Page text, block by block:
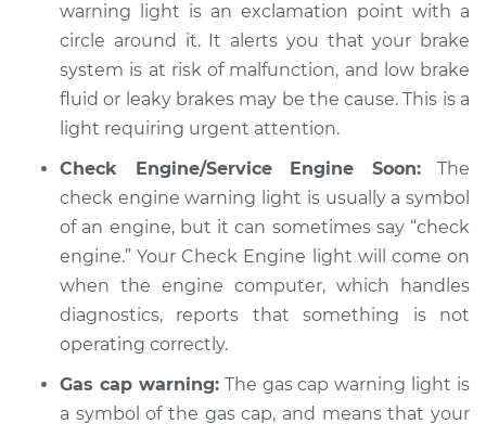
Estimate $94.99
Shop/Dealer Price $104.99- $112.48
2005 Chrysler PT
Cruiser
L4-2.4L Turbo
Service type
Warning Light is on
Inspection
Estimate
Shop/Dealer Price $105.02-$112.55
warning light is an exclamation point with a
circle around it. It alerts you that your brake
system is at risk of malfunction, and low brake
fluid or leaky brakes may be the cause. This is a
light requiring urgent attention.
Check Engine/Service Engine Soon:The
check engine warning light is usually a symbol
of an engine, but it can sometimes say “check
engine.” Your Check Engine light will come on
when the engine computer, which handles
diagnostics, reports that something is not
operating correctly.
Gas cap warning:The gas cap warning light is
a symbol of the gas cap, and means that your